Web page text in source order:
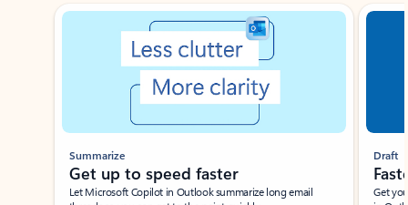
Showing slide 1 of 3
Summarize
Get up to speed faster ​
Let Microsoft Copilot in Outlook summarize long email
Draft
Get